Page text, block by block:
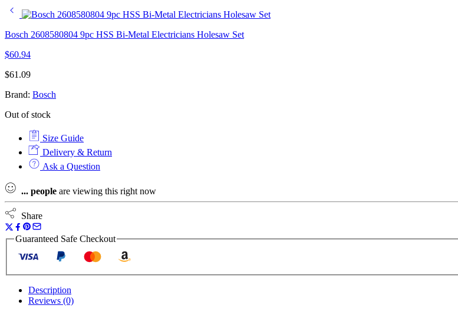
Bosch 2608580804 9pc HSS Bi-Metal Electricians Holesaw Set
$60.94
$61.09
Brand: Bosch
Out of stock
Size Guide
Delivery & Return
Ask a Question
... people are viewing this right now
Share
Guaranteed Safe Checkout
Description
Reviews (0)